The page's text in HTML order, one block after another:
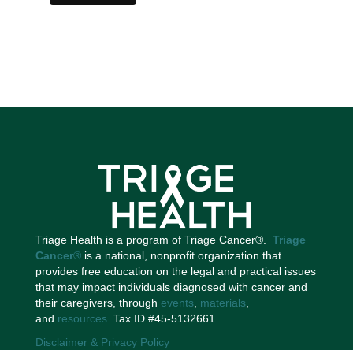
Triage Health is a program of Triage Cancer®. Triage
Cancer®is a national, nonprofit organization that
provides free education on the legal and practical issues
that may impact individuals diagnosed with cancer and
their caregivers, through events, materials,
and resources. Tax ID #45-5132661
Disclaimer & Privacy Policy